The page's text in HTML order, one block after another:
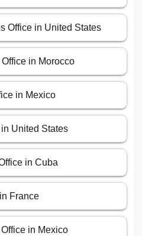
Office in United States
in Morocco
in Mexico
United States
in Cuba
France
in Mexico